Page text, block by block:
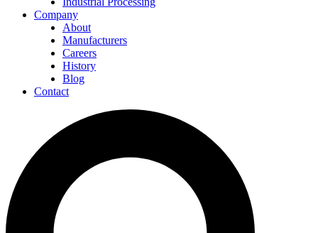
Company
About
Manufacturers
Careers
History
Blog
Contact